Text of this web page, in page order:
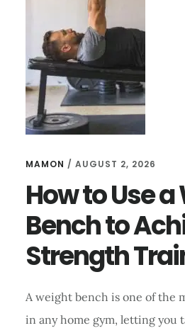
STRENGTH
TRAINING?
MAMON / AUGUST 2, 2026
How to Use
Bench to
Strength
A weight bench is one of the
in any home gym, letting you